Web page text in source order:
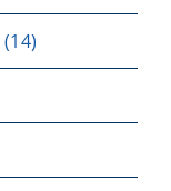
(14)